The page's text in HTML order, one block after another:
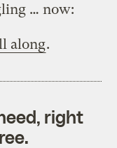
… now:
along.
right